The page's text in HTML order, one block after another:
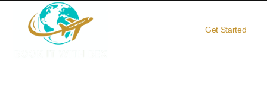
Get Started